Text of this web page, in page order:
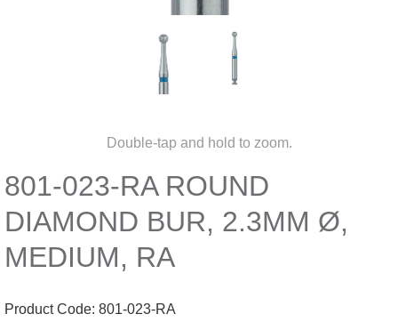
Double-tap and hold to zoom.
801-023-RA ROUND
DIAMOND BUR, 2.3MM Ø,
MEDIUM, RA
Product Code: 801-023-RA